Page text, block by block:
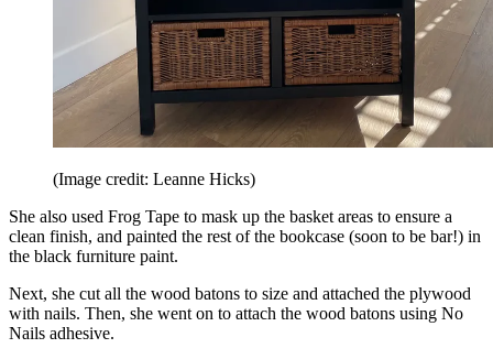
(Image credit: Leanne Hicks)
She also used Frog Tape to mask up the basket areas to ensure a
clean finish, and painted the rest of the bookcase (soon to be bar!) in
the black furniture paint.
Next, she cut all the wood batons to size and attached the plywood
with nails. Then, she went on to attach the wood batons using No
Nails adhesive.